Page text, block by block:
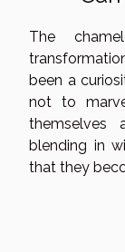
The
been a
not to
themselves
blending in
that they